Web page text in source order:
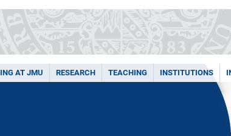
AT JMU RESEARCH TEACHING INSTITUTIONS